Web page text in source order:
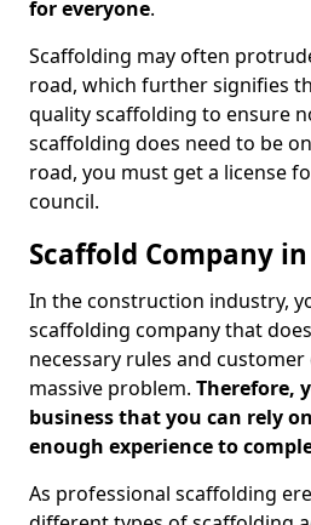
for everyone.
Scaffolding may often
road, which further signifies
quality scaffolding to ensure
scaffolding does need to be
road, you must get a license
council.
Scaffold Company
In the construction industry,
scaffolding company that
necessary rules and customer
massive problem. Therefore,
business that you can rely
enough experience to
As professional scaffolding